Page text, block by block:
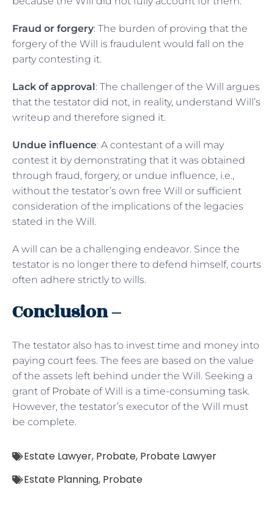
Fraud or forgery: The burden of proving that the
forgery of the Will is fraudulent would fall on the
party contesting it.
Lack of approval: The challenger of the Will argues
that the testator did not, in reality, understand Will’s
writeup and therefore signed it.
Undue influence: A contestant of a will may
contest it by demonstrating that it was obtained
through fraud, forgery, or undue influence, i.e.,
without the testator’s own free Will or sufficient
consideration of the implications of the legacies
stated in the Will.
A will can be a challenging endeavor. Since the
testator is no longer there to defend himself, courts
often adhere strictly to wills.
Conclusion –
The testator also has to invest time and money into
paying court fees. The fees are based on the value
of the assets left behind under the Will. Seeking a
grant of Probate of Will is a time-consuming task.
However, the testator’s executor of the Will must
be complete.
Estate Lawyer, Probate, Probate Lawyer
Estate Planning, Probate